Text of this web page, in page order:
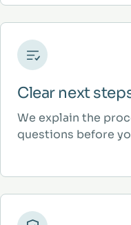
Clear next
We explain the
questions before